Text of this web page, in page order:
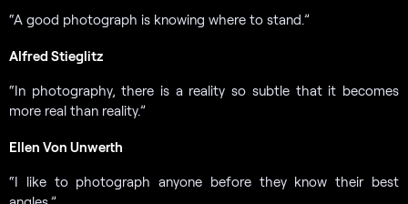
“A good photograph is knowing where to stand.”
Alfred Stieglitz
“In photography, there is a reality so subtle that it becomes
more real than reality.”
Ellen Von Unwerth
“I like to photograph anyone before they know their best